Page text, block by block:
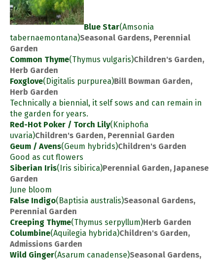
Blue Star(Amsonia
tabernaemontana)Seasonal Gardens, Perennial
Garden
Common Thyme(Thymus vulgaris)Children's Garden,
Herb Garden
Foxglove(Digitalis purpurea)Bill Bowman Garden,
Herb Garden
Technically a biennial, it self sows and can remain in
the garden for years.
Red-Hot Poker / Torch Lily(Kniphofia
uvaria)Children's Garden, Perennial Garden
Geum / Avens(Geum hybrids)Children's Garden
Good as cut flowers
Siberian Iris(Iris sibirica)Perennial Garden, Japanese
Garden
June bloom
False Indigo(Baptisia australis)Seasonal Gardens,
Perennial Garden
Creeping Thyme(Thymus serpyllum)Herb Garden
Columbine(Aquilegia hybrida)Children's Garden,
Admissions Garden
Wild Ginger(Asarum canadense)Seasonal Gardens,